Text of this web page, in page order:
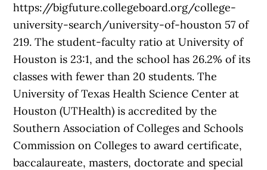
https://bigfuture.collegeboard.org/college-
university-search/university-of-houston 57 of
219. The student-faculty ratio at University of
Houston is 23:1, and the school has 26.2% of its
classes with fewer than 20 students. The
University of Texas Health Science Center at
Houston (UTHealth) is accredited by the
Southern Association of Colleges and Schools
Commission on Colleges to award certificate,
baccalaureate, masters, doctorate and special